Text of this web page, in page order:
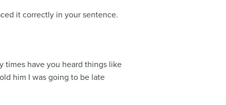
it correctly in your sentence.
times have you heard things like
him I was going to be late